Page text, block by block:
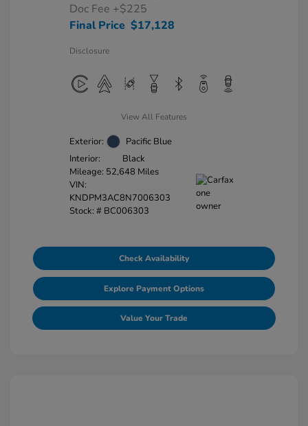
Doc Fee +$225
Final Price $17,128
Disclosure
View All Features
Exterior:
Pacific Blue
Interior:
Black
Mileage: 52,648 Miles
VIN:
KNDPM3AC8N7006303
Stock: # BC006303
Check Availability
Explore Payment Options
Value Your Trade